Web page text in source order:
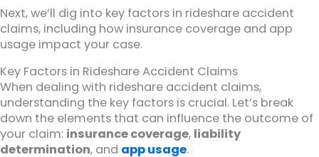
Next, we’ll dig into key factors in rideshare accident
claims, including how insurance coverage and app
usage impact your case.
Key Factors in Rideshare Accident Claims
When dealing with rideshare accident claims,
understanding the key factors is crucial. Let’s break
down the elements that can influence the outcome of
your claim: insurance coverage, liability
determination, and app usage.